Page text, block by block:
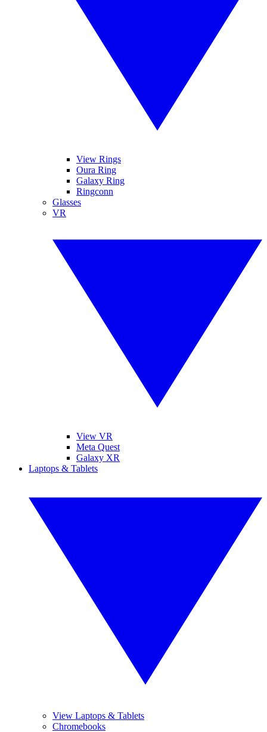
View Rings
Oura Ring
Galaxy Ring
Ringconn
Glasses
VR
View VR
Meta Quest
Galaxy XR
Laptops & Tablets
View Laptops & Tablets
Chromebooks